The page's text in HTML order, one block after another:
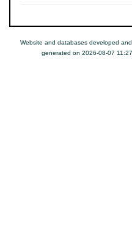
Website and databases developed
generated on 2026-08-07